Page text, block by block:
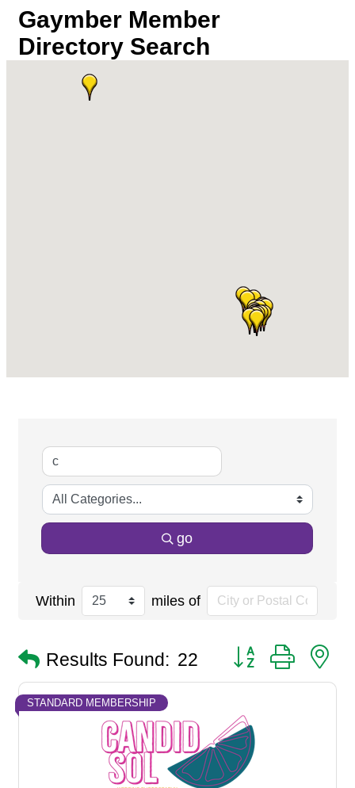
Gaymber Member
Directory Search
go
Within miles of
Results Found: 22 Button group with
STANDARD MEMBERSHIP